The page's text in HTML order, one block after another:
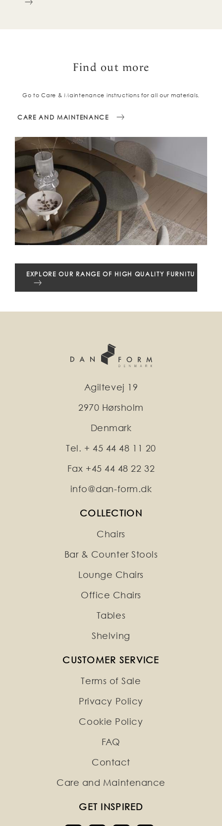
Find out more
Go to Care & Maintenance instructions for all our materials.
CARE AND MAINTENANCE
EXPLORE OUR RANGE OF HIGH QUALITY FURNITURE
Agiltevej 19
2970 Hørsholm
Denmark
Tel. + 45 44 48 11 20
Fax +45 44 48 22 32
info@dan-form.dk
COLLECTION
Chairs
Bar & Counter Stools
Lounge Chairs
Office Chairs
Tables
Shelving
CUSTOMER SERVICE
Terms of Sale
Privacy Policy
Cookie Policy
FAQ
Contact
Care and Maintenance
GET INSPIRED